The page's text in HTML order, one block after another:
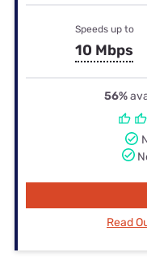
Speeds up to
10 Mbps
56%
Read